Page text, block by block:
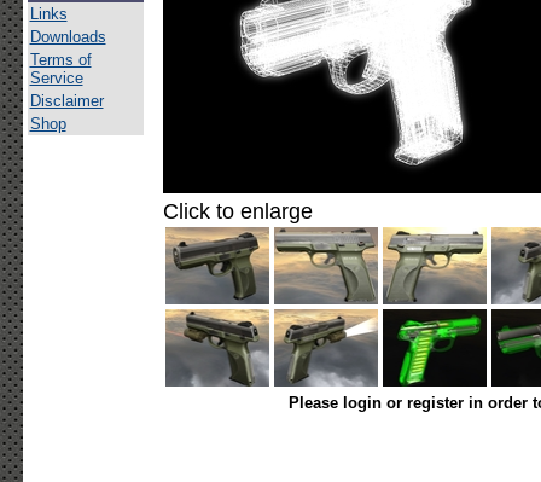
Links
Downloads
Terms of
Service
Disclaimer
Shop
Click to enlarge
Please login or register in order